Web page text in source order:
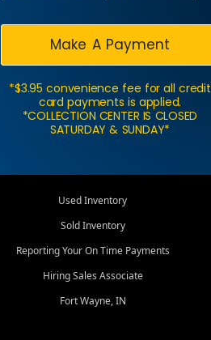
Make A Payment
*$3.95 convenience fee for all credit
card payments is applied.
*COLLECTION CENTER IS CLOSED
SATURDAY & SUNDAY*
Used Inventory
Sold Inventory
Reporting Your On Time Payments
Hiring Sales Associate
Fort Wayne, IN